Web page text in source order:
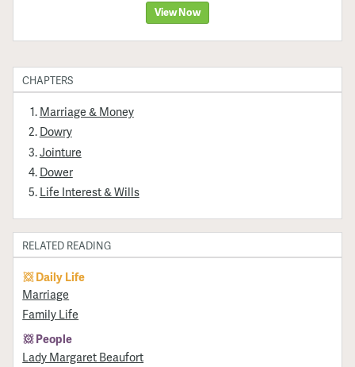
View Now
CHAPTERS
Marriage & Money
Dowry
Jointure
Dower
Life Interest & Wills
RELATED READING
Daily Life
Marriage
Family Life
People
Lady Margaret Beaufort